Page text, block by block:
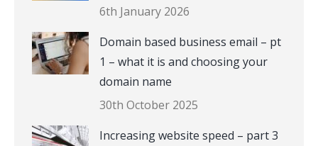
6th January 2026
Domain based business email – pt
1 – what it is and choosing your
domain name
30th October 2025
Increasing website speed – part 3